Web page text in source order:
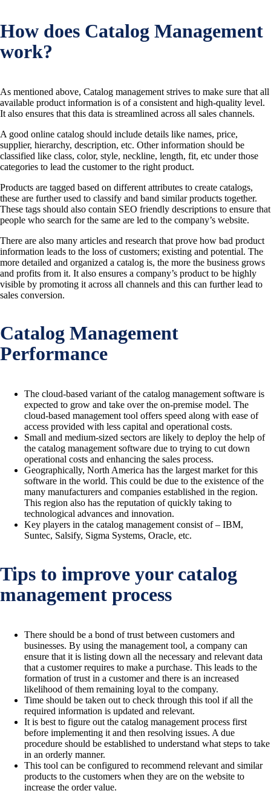
How does Catalog Management
work?
As mentioned above, Catalog management strives to make sure that all
available product information is of a consistent and high-quality level.
It also ensures that this data is streamlined across all sales channels.
A good online catalog should include details like names, price,
supplier, hierarchy, description, etc. Other information should be
classified like class, color, style, neckline, length, fit, etc under those
categories to lead the customer to the right product.
Products are tagged based on different attributes to create catalogs,
these are further used to classify and band similar products together.
These tags should also contain SEO friendly descriptions to ensure that
people who search for the same are led to the company’s website.
There are also many articles and research that prove how bad product
information leads to the loss of customers; existing and potential. The
more detailed and organized a catalog is, the more the business grows
and profits from it. It also ensures a company’s product to be highly
visible by promoting it across all channels and this can further lead to
sales conversion.
Catalog Management
Performance
The cloud-based variant of the catalog management software is
expected to grow and take over the on-premise model. The
cloud-based management tool offers speed along with ease of
access provided with less capital and operational costs.
Small and medium-sized sectors are likely to deploy the help of
the catalog management software due to trying to cut down
operational costs and enhancing the sales process.
Geographically, North America has the largest market for this
software in the world. This could be due to the existence of the
many manufacturers and companies established in the region.
This region also has the reputation of quickly taking to
technological advances and innovation.
Key players in the catalog management consist of – IBM,
Suntec, Salsify, Sigma Systems, Oracle, etc.
Tips to improve your catalog
management process
There should be a bond of trust between customers and
businesses. By using the management tool, a company can
ensure that it is listing down all the necessary and relevant data
that a customer requires to make a purchase. This leads to the
formation of trust in a customer and there is an increased
likelihood of them remaining loyal to the company.
Time should be taken out to check through this tool if all the
required information is updated and relevant.
It is best to figure out the catalog management process first
before implementing it and then resolving issues. A due
procedure should be established to understand what steps to take
in an orderly manner.
This tool can be configured to recommend relevant and similar
products to the customers when they are on the website to
increase the order value.